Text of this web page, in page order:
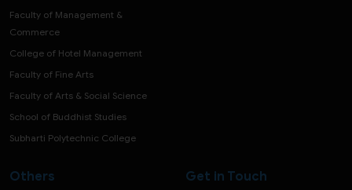
Faculty of Management &
Commerce
College of Hotel Management
Faculty of Fine Arts
Faculty of Arts & Social Science
School of Buddhist Studies
Subharti Polytechnic College
Others Get in Touch